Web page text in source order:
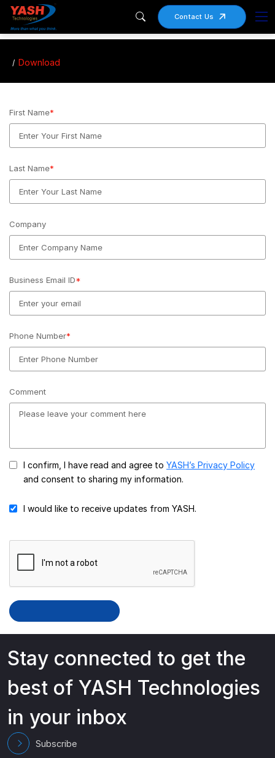
Contact Us
Download
First Name*
Last Name*
Company
Business Email ID*
Phone Number*
Comment
I confirm, I have read and agree to YASH’s Privacy Policy
and consent to sharing my information.
I would like to receive updates from YASH.
Stay connected to get the
best of YASH Technologies
in your inbox
Subscribe